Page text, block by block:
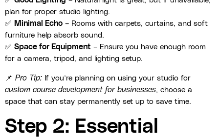
plan for proper studio lighting.
✅ Minimal Echo – Rooms with carpets, curtains, and soft
furniture help absorb sound.
✅ Space for Equipment – Ensure you have enough room
for a camera, tripod, and lighting setup.
📌 Pro Tip: If you’re planning on using your studio for
custom course development for businesses, choose a
space that can stay permanently set up to save time.
Step 2: Essential